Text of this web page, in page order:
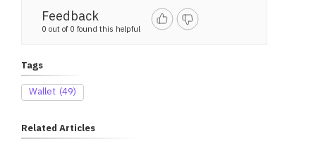
Feedback
0 out of 0 found this helpful
Tags
Wallet (49)
Related Articles